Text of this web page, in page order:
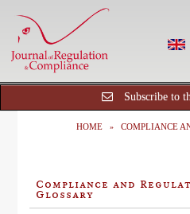
Subscribe to
HOME COMPLIANCE
Compliance and
Glossary